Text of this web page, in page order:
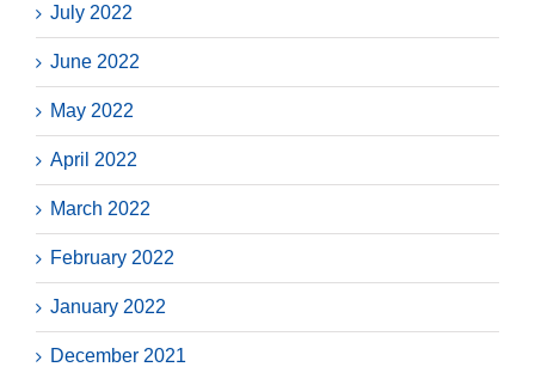
July 2022
June 2022
May 2022
April 2022
March 2022
February 2022
January 2022
December 2021